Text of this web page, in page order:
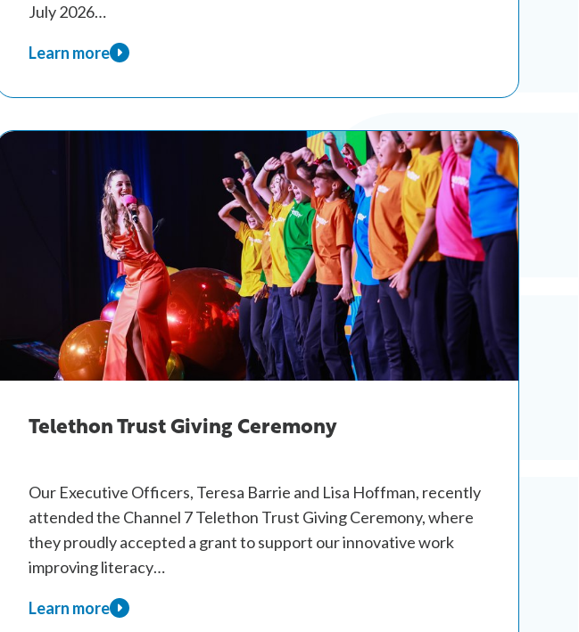
July 2026…
Learn more
about
Telethon Trust Giving Ceremony
Our Executive Officers, Teresa Barrie and Lisa Hoffman, recently
attended the Channel 7 Telethon Trust Giving Ceremony, where
they proudly accepted a grant to support our innovative work
improving literacy…
Learn more
about